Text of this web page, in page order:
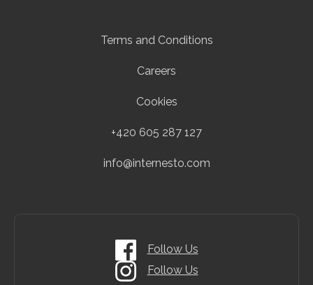
Terms and Conditions
Careers
Cookies
+420 605 287 127
info@internesto.com
Follow Us
Follow Us